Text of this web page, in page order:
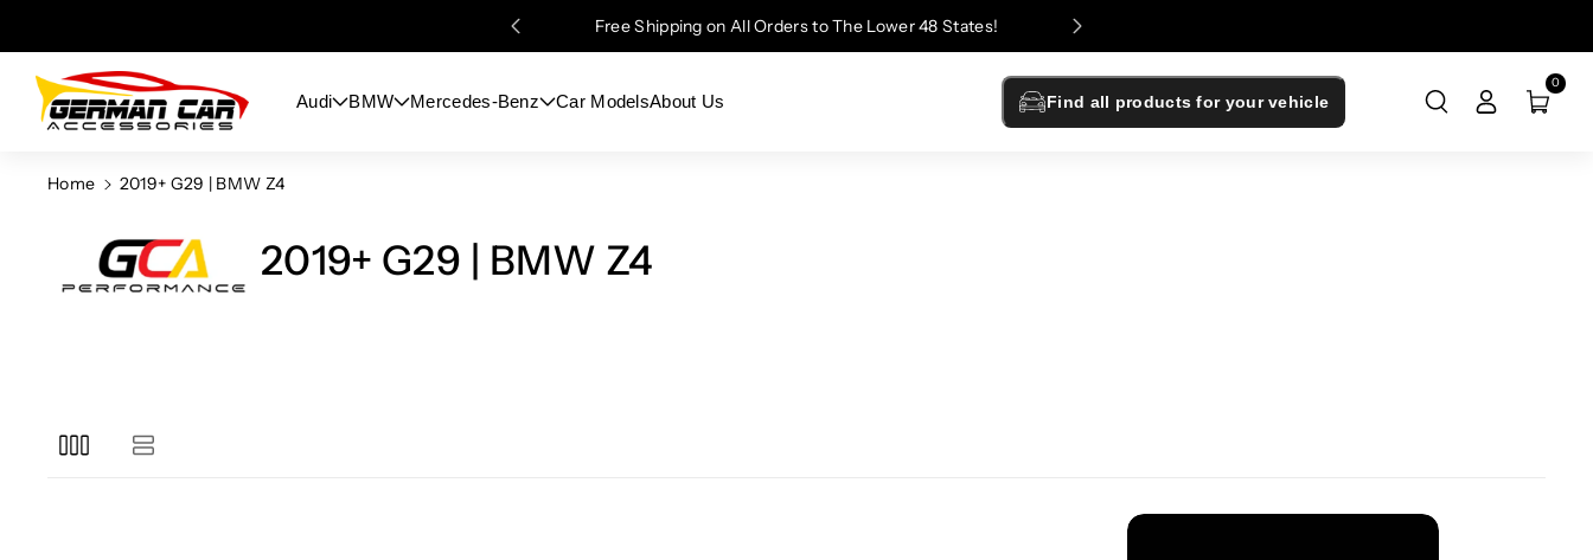
Free Shipping on All Orders to The Lower 48 States!
Audi BMW Mercedes-Benz Car ModelsAbout Us Find all products for your vehicle
0
Home 2019+ G29 | BMW Z4
2019+ G29 | BMW Z4